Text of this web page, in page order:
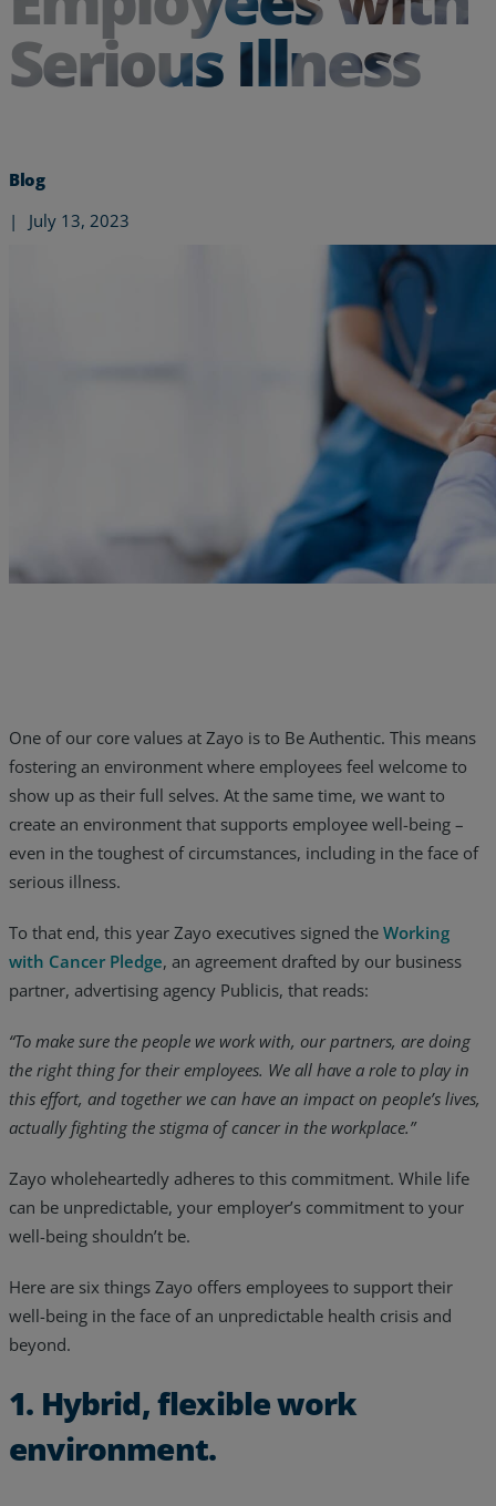
Serious Illness
Blog
|
July 13, 2023
One of our core values at Zayo is to Be Authentic. This means
fostering an environment where employees feel welcome to
show up as their full selves. At the same time, we want to
create an environment that supports employee well-being –
even in the toughest of circumstances, including in the face of
serious illness.
To that end, this year Zayo executives signed the Working
with Cancer Pledge, an agreement drafted by our business
partner, advertising agency Publicis, that reads:
“To make sure the people we work with, our partners, are doing
the right thing for their employees. We all have a role to play in
this effort, and together we can have an impact on people’s lives,
actually fighting the stigma of cancer in the workplace.”
Zayo wholeheartedly adheres to this commitment. While life
can be unpredictable, your employer’s commitment to your
well-being shouldn’t be.
Here are six things Zayo offers employees to support their
well-being in the face of an unpredictable health crisis and
beyond.
1. Hybrid, flexible work
environment.